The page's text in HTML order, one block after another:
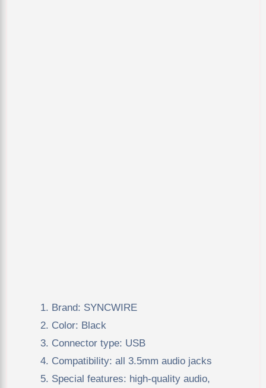
Brand: SYNCWIRE
Color: Black
Connector type: USB
Compatibility: all 3.5mm audio jacks
Special features: high-quality audio,